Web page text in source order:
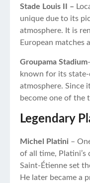
Stade Louis II –
unique due to its
atmosphere. It is
European matches
Groupama Stadium
known for its
atmosphere. Since
become one of the
Legendary
Michel Platini –
of all time, Platini’s
Saint-Étienne set
He later became a